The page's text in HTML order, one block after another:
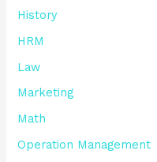
History
HRM
Law
Marketing
Math
Operation Management